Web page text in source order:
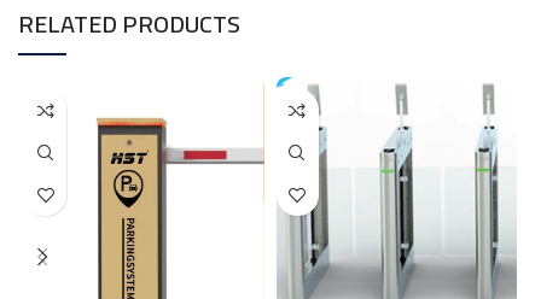
RELATED PRODUCTS